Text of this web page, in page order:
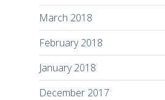
March 2018
February 2018
January 2018
December 2017